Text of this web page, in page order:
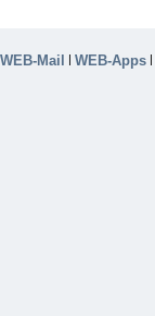
WEB-Mail | WEB-Apps |